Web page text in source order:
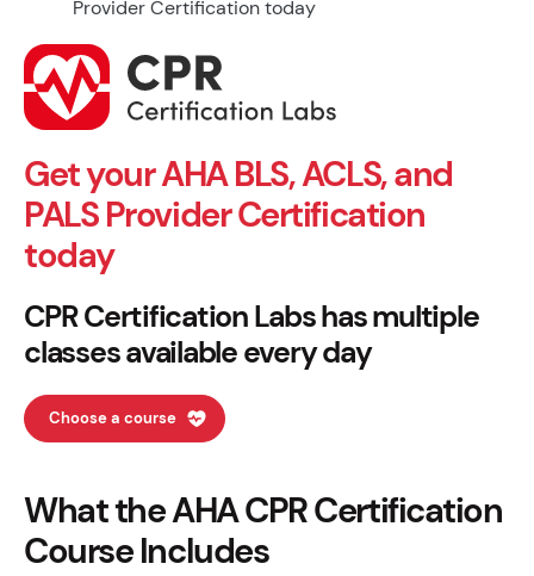
Get your AHA BLS, ACLS, and
PALS Provider Certification
today
CPR Certification Labs has multiple
classes available every day
Choose a course
What the AHA CPR Certification
Course Includes